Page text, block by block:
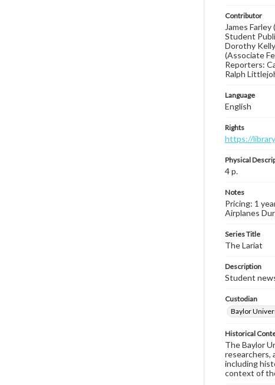
Contributor
James
Student
Dorothy
(Associate
Reporters:
Ralph
Language
English
Rights
https://
Physical
4 p.
Notes
Pricing: 1
Airplanes
Series Title
The Lariat
Description
Student
Custodian
Baylor
Historical
The Baylor
researchers,
including
context of